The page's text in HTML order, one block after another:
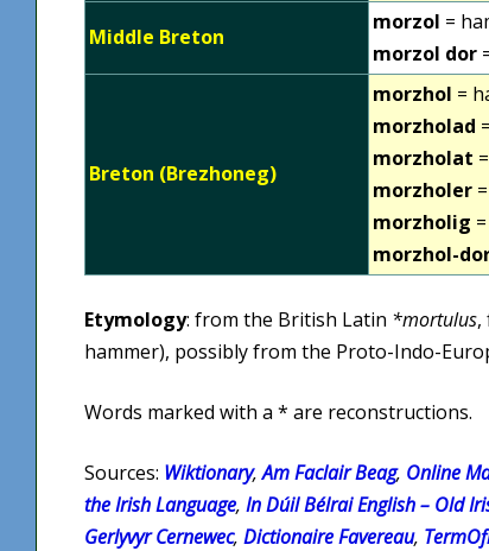
Middle Breton
morzol =
morzol dor
Breton (Brezhoneg)
morzhol =
morzholad
morzholat
morzholer
morzholig
morzhol-
Etymology: from the British Latin *mortulus,
hammer), possibly from the Proto-Indo-
Words marked with a * are reconstructions.
Sources: Wiktionary,Am Faclair Beag, Online
the Irish Language, In Dúil Bélrai English – Old
Gerlyvyr Cernewec, Dictionaire Favereau,